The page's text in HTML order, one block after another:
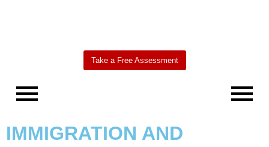
Take a Free Assessment
IMMIGRATION AND